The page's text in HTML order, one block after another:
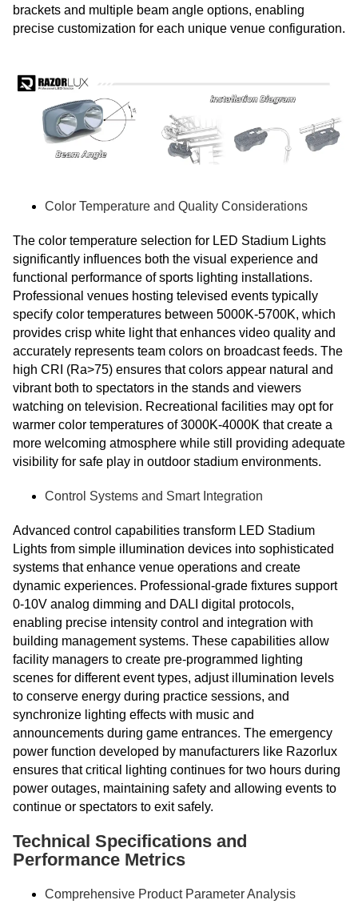
brackets and multiple beam angle options, enabling
precise customization for each unique venue configuration.
Color Temperature and Quality Considerations
The color temperature selection for LED Stadium Lights
significantly influences both the visual experience and
functional performance of sports lighting installations.
Professional venues hosting televised events typically
specify color temperatures between 5000K-5700K, which
provides crisp white light that enhances video quality and
accurately represents team colors on broadcast feeds. The
high CRI (Ra>75) ensures that colors appear natural and
vibrant both to spectators in the stands and viewers
watching on television. Recreational facilities may opt for
warmer color temperatures of 3000K-4000K that create a
more welcoming atmosphere while still providing adequate
visibility for safe play in outdoor stadium environments.
Control Systems and Smart Integration
Advanced control capabilities transform LED Stadium
Lights from simple illumination devices into sophisticated
systems that enhance venue operations and create
dynamic experiences. Professional-grade fixtures support
0-10V analog dimming and DALI digital protocols,
enabling precise intensity control and integration with
building management systems. These capabilities allow
facility managers to create pre-programmed lighting
scenes for different event types, adjust illumination levels
to conserve energy during practice sessions, and
synchronize lighting effects with music and
announcements during game entrances. The emergency
power function developed by manufacturers like Razorlux
ensures that critical lighting continues for two hours during
power outages, maintaining safety and allowing events to
continue or spectators to exit safely.
Technical Specifications and
Performance Metrics
Comprehensive Product Parameter Analysis